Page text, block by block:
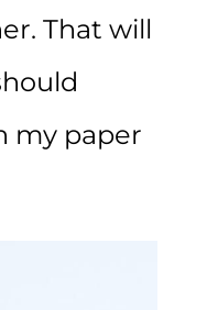
That will
my paper